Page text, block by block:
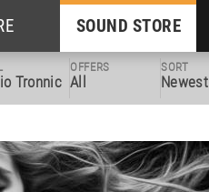
SOUND STORE
Tronnic
OFFERS
All
SORT
Newest